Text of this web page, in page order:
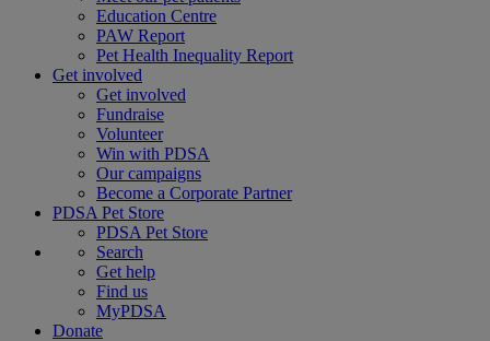
Education Centre
PAW Report
Pet Health Inequality Report
Get involved
Get involved
Fundraise
Volunteer
Win with PDSA
Our campaigns
Become a Corporate Partner
PDSA Pet Store
PDSA Pet Store
Search
Get help
Find us
MyPDSA
Donate